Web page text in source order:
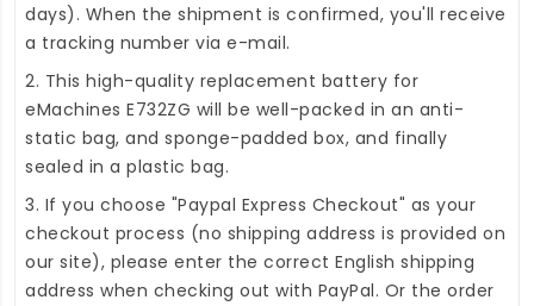
days). When the shipment is confirmed, you'll receive
a tracking number via e-mail.
2. This high-quality replacement battery for
eMachines E732ZG will be well-packed in an anti-
static bag, and sponge-padded box, and finally
sealed in a plastic bag.
3. If you choose "Paypal Express Checkout" as your
checkout process (no shipping address is provided on
our site), please enter the correct English shipping
address when checking out with PayPal. Or the order